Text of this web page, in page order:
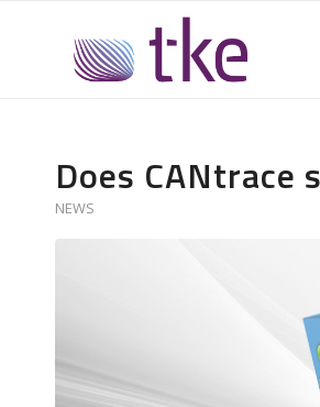
Does CANtrace
NEWS